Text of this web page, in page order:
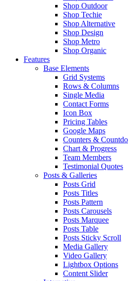
Shop Outdoor
Shop Techie
Shop Alternative
Shop Design
Shop Metro
Shop Organic
Features
Base Elements
Grid Systems
Rows & Columns
Single Media
Contact Forms
Icon Box
Pricing Tables
Google Maps
Counters &
Chart & Progress
Team Members
Testimonial Quotes
Posts & Galleries
Posts Grid
Posts Titles
Posts Pattern
Posts Carousels
Posts Marquee
Posts Table
Posts Sticky Scroll
Media Gallery
Video Gallery
Lightbox Options
Content Slider